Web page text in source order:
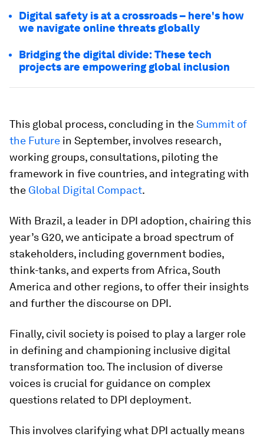
Digital safety is at a crossroads – here's how
we navigate online threats globally
Bridging the digital divide: These tech
projects are empowering global inclusion
This global process, concluding in theSummit of
the Future in September, involves research,
working groups, consultations, piloting the
framework in five countries, and integrating with
the Global Digital Compact.
With Brazil, a leader in DPI adoption, chairing this
year’s G20, we anticipate a broad spectrum of
stakeholders, including government bodies,
think-tanks, and experts from Africa, South
America and other regions, to offer their insights
and further the discourse on DPI.
Finally, civil society is poised to play a larger role
in defining and championing inclusive digital
transformation too. The inclusion of diverse
voices is crucial for guidance on complex
questions related to DPI deployment.
This involves clarifying what DPI actually means